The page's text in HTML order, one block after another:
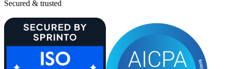
Secured & trusted